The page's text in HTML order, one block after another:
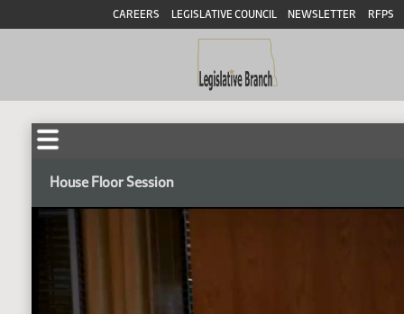
CAREERS LEGISLATIVE COUNCIL NEWSLETTER RFPS
House Floor Session